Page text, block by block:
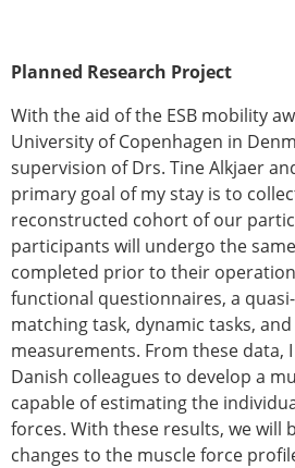
Planned Research Project
With the aid of the ESB mobility
University of Copenhagen in
supervision of Drs. Tine Alkjaer
primary goal of my stay is to
reconstructed cohort of our
participants will undergo the
completed prior to their
functional questionnaires, a
matching task, dynamic tasks,
measurements. From these data,
Danish colleagues to develop a
capable of estimating the
forces. With these results, we will
changes to the muscle force